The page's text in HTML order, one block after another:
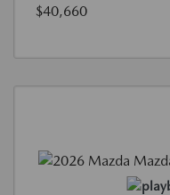
$40,660